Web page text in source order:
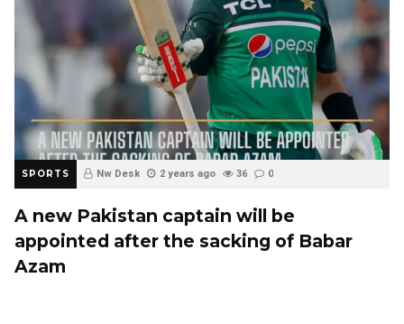
SPORTS Nw Desk 2 years ago 36 0
A new Pakistan captain will be
appointed after the sacking of Babar
Azam